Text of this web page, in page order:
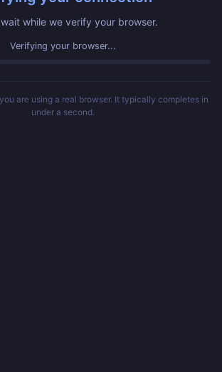
wait while we verify your browser.
Verifying your browser...
are using a real browser. It typically completes in
under a second.